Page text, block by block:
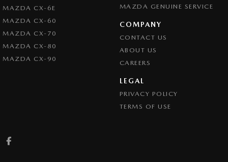
MAZDA CX-6E
MAZDA CX-60
MAZDA CX-70
MAZDA CX-80
MAZDA CX-90
MAZDA GENUINE SERVICE
COMPANY
CONTACT US
ABOUT US
CAREERS
LEGAL
PRIVACY POLICY
TERMS OF USE